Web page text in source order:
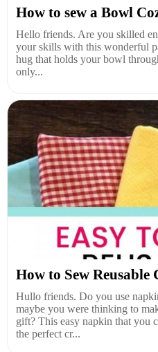
How to sew a Bowl
Hello friends. Are you skilled
your skills with this wonderful
hug that holds your bowl
only...
How to Sew
Hullo friends. Do you use
maybe you were thinking to
gift? This easy napkin that you
the perfect cr...